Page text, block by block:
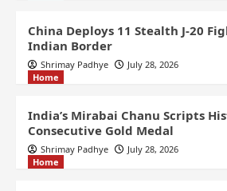
China Deploys 11 Stealth J-20
Indian Border
Shrimay Padhye
July 28, 2026
Home
India’s Mirabai Chanu Scripts
Consecutive Gold Medal
Shrimay Padhye
July 28, 2026
Home